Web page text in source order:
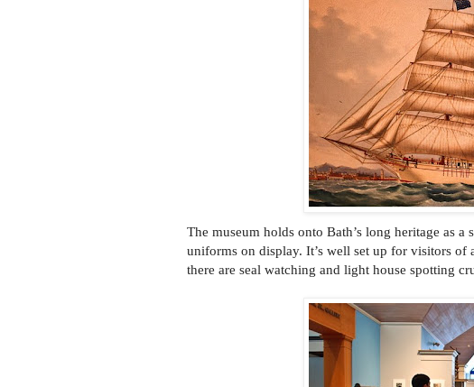
The museum holds onto Bath’s long heritage as
uniforms on display. It’s well set up for visitors
there are seal watching and light house spotting